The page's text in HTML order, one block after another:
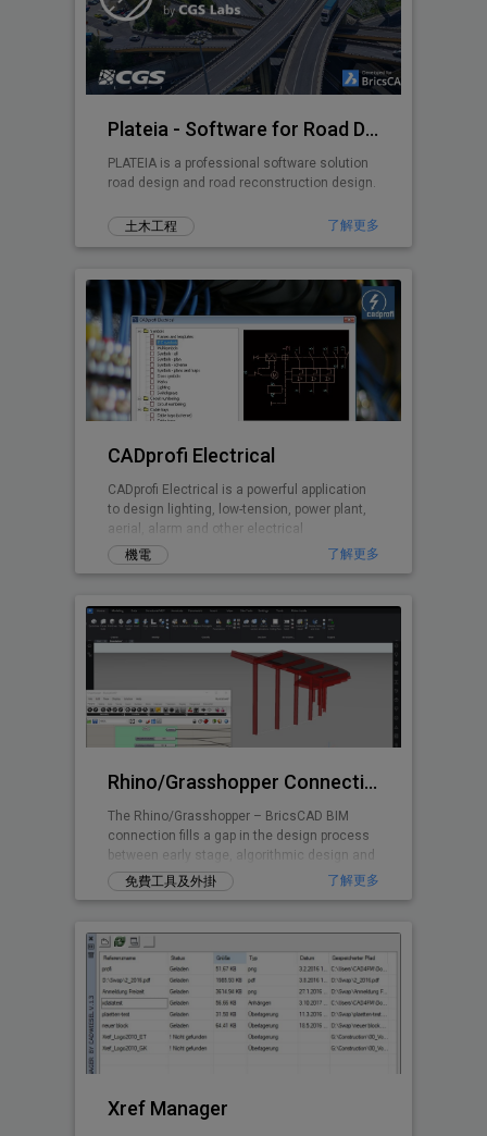
Plateia - Software for Road Design
PLATEIA is a professional software solution
road design and road reconstruction design.
土木工程 了解更多
CADprofi Electrical
CADprofi Electrical is a powerful application
to design lighting, low-tension, power plant,
aerial, alarm and other electrical
installations
機電 了解更多
Rhino/Grasshopper Connection for BricsCAD BIM
The Rhino/Grasshopper – BricsCAD BIM
connection fills a gap in the design process
between early stage, algorithmic design and
Building Information Modeling.
免費工具及外掛 了解更多
Xref Manager